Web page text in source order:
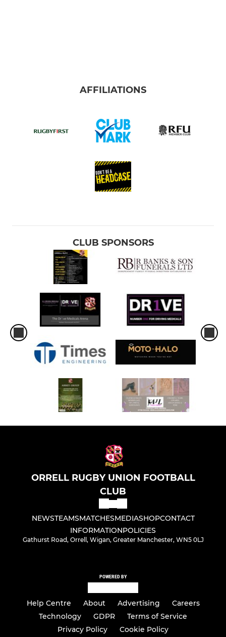
AFFILIATIONS
CLUB SPONSORS
ORRELL RUGBY UNION FOOTBALL
CLUB
NEWSTEAMSMATCHESMEDIASHOPCONTACT
INFORMATIONPOLICIES
Gathurst Road, Orrell, Wigan, Greater Manchester, WN5 0LJ
POWERED BY
Help Centre About Advertising
Careers
Technology
GDPR
Terms of Service
Privacy Policy
Cookie Policy